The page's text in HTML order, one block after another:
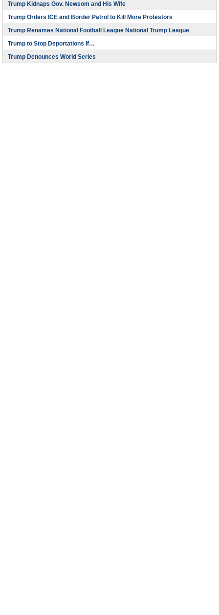
Trump Kidnaps Gov. Newsom and His Wife
Trump Orders ICE and Border Patrol to Kill More Protestors
Trump Renames National Football League National Trump League
Trump to Stop Deportations If…
Trump Denounces World Series